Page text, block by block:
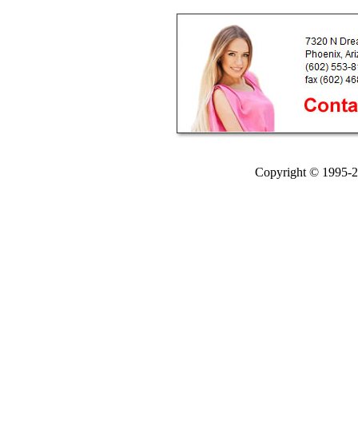
Copyright © 1995-